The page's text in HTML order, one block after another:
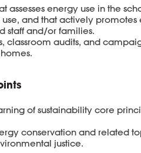
assesses energy use in the
and that actively promotes
staff and/or families.
classroom audits, and
of sustainability core
conservation and related
justice.